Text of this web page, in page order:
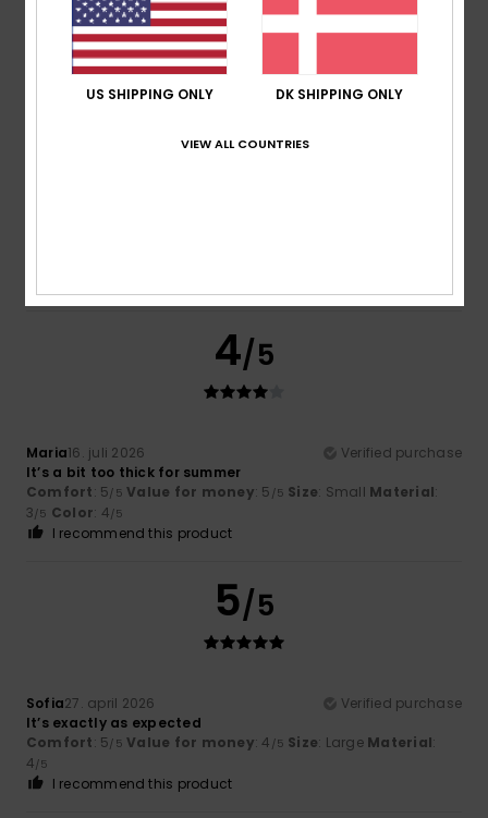
Comfort
5.0
Value for money
4/5
Maria16. juli 2026
Verified purchase
It’s a bit too thick for summer
Comfort: 5/5 Value for money: 5 /5 Size: Small Material:
3/5 Color: 4/5
I recommend this product
5/5
Sofia27. april 2026
Verified purchase
It’s exactly as expected
Comfort: 5/5 Value for money: 4 /5 Size: Large Material:
4/5
I recommend this product
US SHIPPING ONLY DK SHIPPING ONLY
VIEW ALL COUNTRIES